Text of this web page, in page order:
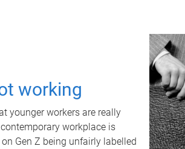
working
younger workers are really
workplace is
Gen Z being unfairly labelled